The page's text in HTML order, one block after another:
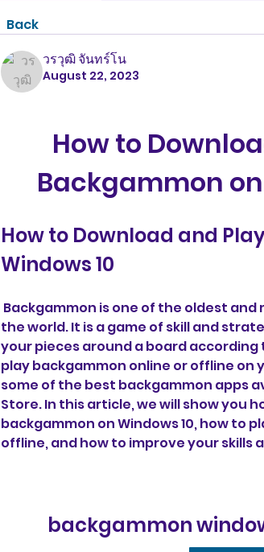
Back
วรวุฒิ จันทร์โน
August 22, 2023
How to
Backgammon
How to Download and
Windows 10
the world. It is a game of skill and
your pieces around a board according
play backgammon online or offline on
some of the best backgammon apps
Store. In this article, we will show you
backgammon on Windows 10, how to
offline, and how to improve your skills
backgammon